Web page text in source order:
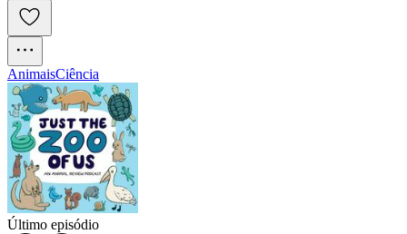
AnimaisCiência
Último episódio